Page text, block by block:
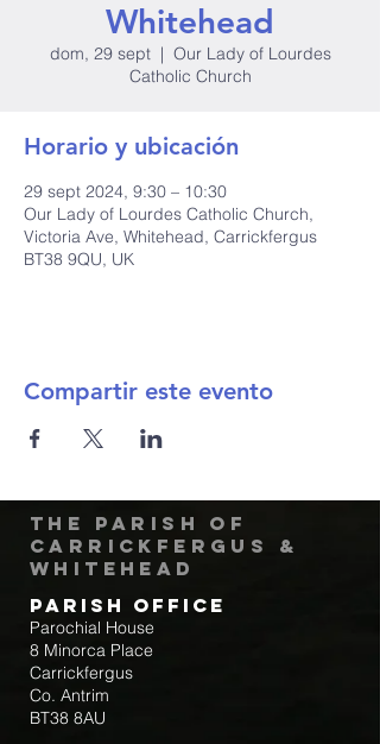
Whitehead
dom, 29 sept
  |
Our Lady of Lourdes
Catholic Church
Horario y ubicación
29 sept 2024, 9:30 – 10:30
Our Lady of Lourdes Catholic Church,
Victoria Ave, Whitehead, Carrickfergus
BT38 9QU, UK
Compartir este evento
The Parish of
Carrickfergus &
Whitehead
Parish Office
Parochial House
8 Minorca Place
Carrickfergus
Co. Antrim
BT38 8AU